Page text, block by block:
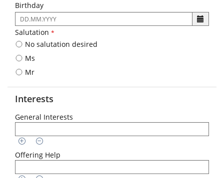
Birthday
The
following
input
format
is
DD.MM.YYYY
Salutation *
No salutation desired
Ms
Mr
Interests
General Interests
Offering Help